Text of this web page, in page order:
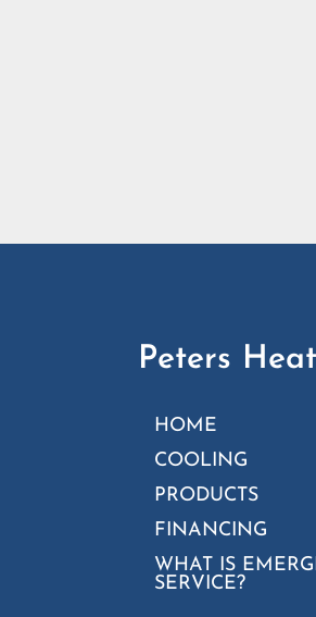
Peters
HOME
COOLING
PRODUCTS
FINANCING
WHAT IS
SERVICE?